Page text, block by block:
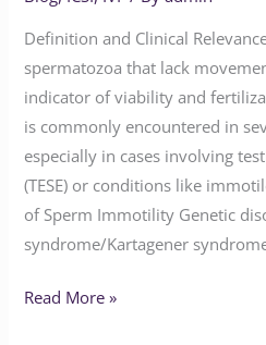
Definition and Clinical
spermatozoa that lack
indicator of viability and
is commonly encountered in
especially in cases involving
(TESE) or conditions like
of Sperm Immotility Genetic
syndrome/Kartagener
Read More »